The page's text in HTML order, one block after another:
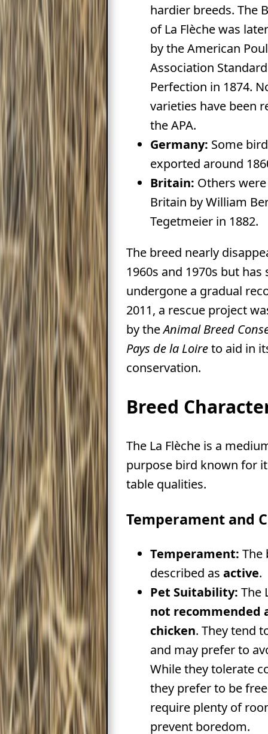
hardier breeds. The
of La Flèche was
by the American
Association
Perfection in 1874.
varieties have been
the APA.
Germany: Some
exported around
Britain: Others
Britain by William
Tegetmeier in 1882.
The breed nearly
1960s and 1970s but has
undergone a gradual
2011, a rescue project
by theAnimal Breed
Pays de la Loireto aid in
conservation.
Breed
The La Flèche is a
purpose bird known for
table qualities.
Temperament and
Temperament: The
described asactive.
Pet Suitability: The
not recommended
chicken. They tend
and may prefer to
While they tolerate
they prefer to be
require plenty of
prevent boredom.